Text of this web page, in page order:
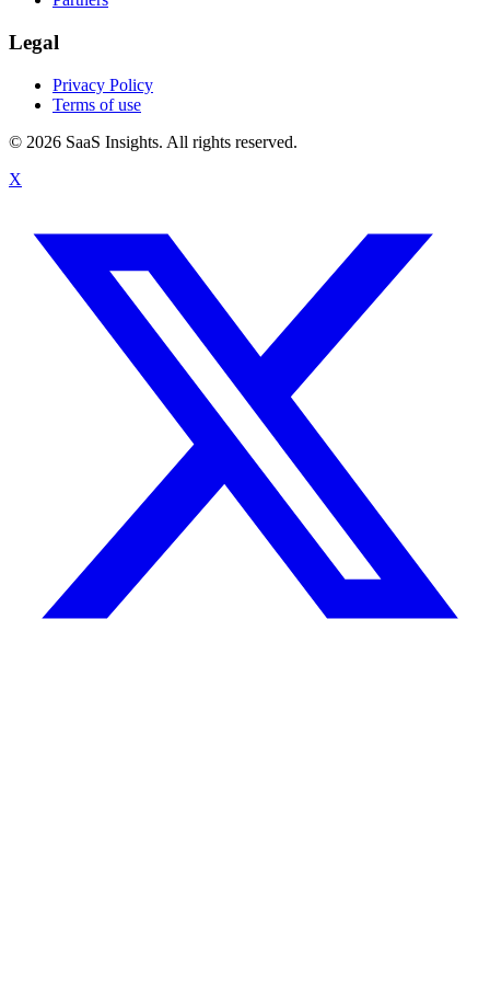
Legal
Privacy Policy
Terms of use
© 2026 SaaS Insights. All rights reserved.
X